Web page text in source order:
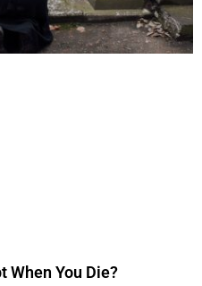
When You Die?